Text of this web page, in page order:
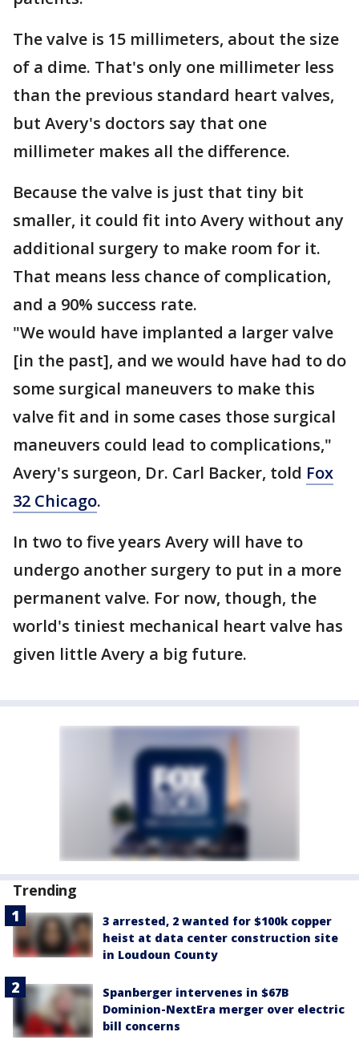
The valve is 15 millimeters, about the size
of a dime. That's only one millimeter less
than the previous standard heart valves,
but Avery's doctors say that one
millimeter makes all the difference.
Because the valve is just that tiny bit
smaller, it could fit into Avery without any
additional surgery to make room for it.
That means less chance of complication,
and a 90% success rate.
"We would have implanted a larger valve
[in the past], and we would have had to do
some surgical maneuvers to make this
valve fit and in some cases those surgical
maneuvers could lead to complications,"
Avery's surgeon, Dr. Carl Backer, told Fox
32 Chicago.
In two to five years Avery will have to
undergo another surgery to put in a more
permanent valve. For now, though, the
world's tiniest mechanical heart valve has
given little Avery a big future.
Trending
3 arrested, 2 wanted for $100k copper
heist at data center construction site
in Loudoun County
Spanberger intervenes in $67B
Dominion-NextEra merger over electric
bill concerns